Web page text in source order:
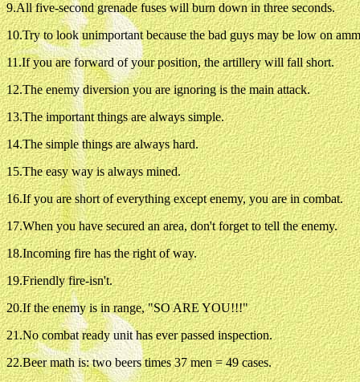
9.All five-second grenade fuses will burn down in three seconds.
10.Try to look unimportant because the bad guys may be low on
11.If you are forward of your position, the artillery will fall short.
12.The enemy diversion you are ignoring is the main attack.
13.The important things are always simple.
14.The simple things are always hard.
15.The easy way is always mined.
16.If you are short of everything except enemy, you are in combat.
17.When you have secured an area, don't forget to tell the enemy.
18.Incoming fire has the right of way.
19.Friendly fire-isn't.
20.If the enemy is in range, "SO ARE YOU!!!"
21.No combat ready unit has ever passed inspection.
22.Beer math is: two beers times 37 men = 49 cases.